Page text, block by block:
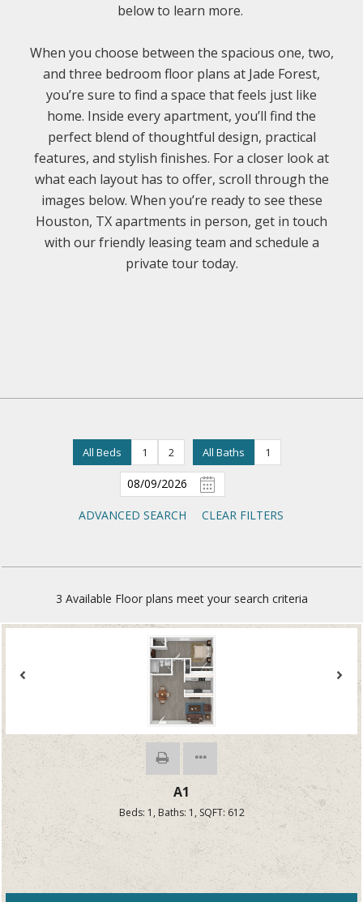
below to learn more.
When you choose between the spacious one, two,
and three bedroom floor plans at Jade Forest,
you’re sure to find a space that feels just like
home. Inside every apartment, you’ll find the
perfect blend of thoughtful design, practical
features, and stylish finishes. For a closer look at
what each layout has to offer, scroll through the
images below. When you’re ready to see these
Houston, TX apartments in person, get in touch
with our friendly leasing team and schedule a
private tour today.
All Beds 1 2 All Baths 1
ADVANCED SEARCH CLEAR FILTERS
3 Available Floor plans meet your search criteria
A1
Beds: 1 , Baths: 1 , SQFT: 612